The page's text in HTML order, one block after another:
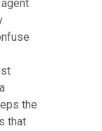
the
that